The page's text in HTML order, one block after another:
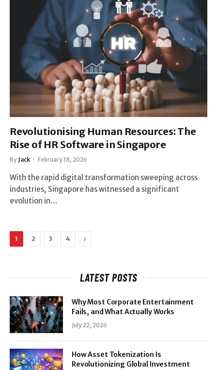
Revolutionising Human Resources: The
Rise of HR Software in Singapore
By Jack February 18, 2026
With the rapid digital transformation sweeping across
industries, Singapore has witnessed a significant
evolution in…
1 2 3 4 Next
LATEST POSTS
Why Most Corporate Entertainment
Fails, and What Actually Works
July 22, 2026
How Asset Tokenization Is
Revolutionizing Global Investment